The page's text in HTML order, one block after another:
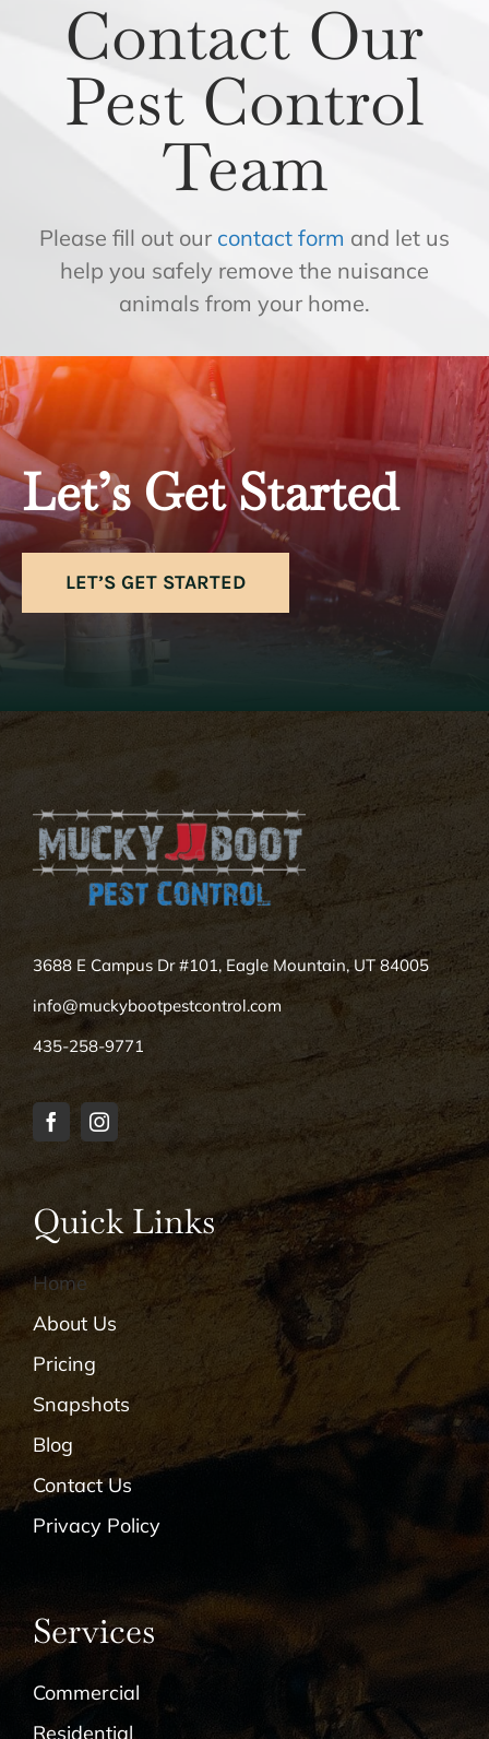
Contact Our
Pest Control
Team
Please fill out our contact form and let us
help you safely remove the nuisance
animals from your home.
Let’s Get Started
LET’S GET STARTED
3688 E Campus Dr #101, Eagle Mountain, UT 84005
info@muckybootpestcontrol.com
435-258-9771
Quick Links
Home
About Us
Pricing
Snapshots
Blog
Contact Us
Privacy Policy
Services
Commercial
Residential